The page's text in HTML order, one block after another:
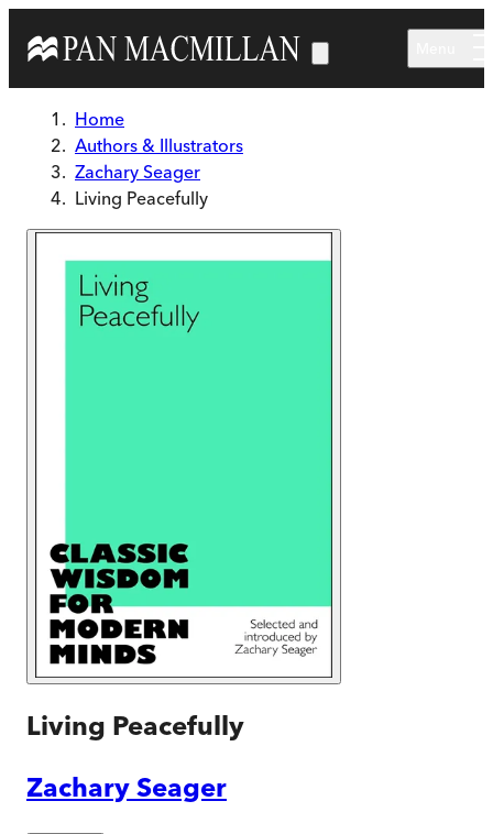
Home
Authors & Illustrators
Zachary Seager
Living Peacefully
Living Peacefully
Zachary Seager